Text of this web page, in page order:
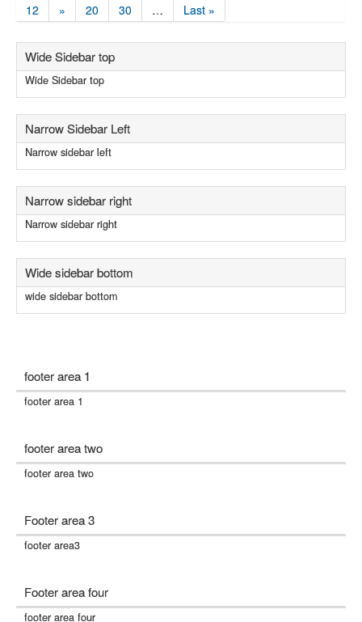
12
» 20 30 … Last »
Wide Sidebar top
Wide Sidebar top
Narrow Sidebar Left
Narrow sidebar left
Narrow sidebar right
Narrow sidebar right
Wide sidebar bottom
wide sidebar bottom
footer area 1
footer area 1
footer area two
footer area two
Footer area 3
footer area3
Footer area four
footer area four